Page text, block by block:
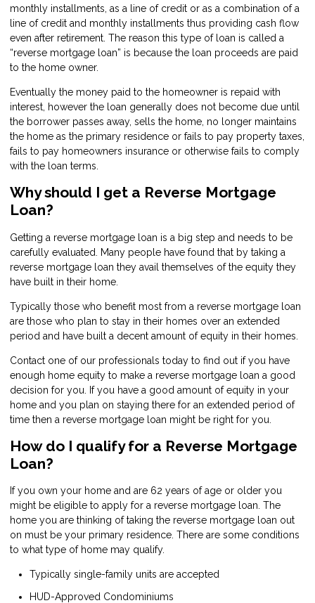
monthly installments, as a line of credit or as a combination of a
line of credit and monthly installments thus providing cash flow
even after retirement. The reason this type of loan is called a
“reverse mortgage loan” is because the loan proceeds are paid
to the home owner.
Eventually the money paid to the homeowner is repaid with
interest, however the loan generally does not become due until
the borrower passes away, sells the home, no longer maintains
the home as the primary residence or fails to pay property taxes,
fails to pay homeowners insurance or otherwise fails to comply
with the loan terms.
Why should I get a Reverse Mortgage
Loan?
Getting a reverse mortgage loan is a big step and needs to be
carefully evaluated. Many people have found that by taking a
reverse mortgage loan they avail themselves of the equity they
have built in their home.
Typically those who benefit most from a reverse mortgage loan
are those who plan to stay in their homes over an extended
period and have built a decent amount of equity in their homes.
Contact one of our professionals today to find out if you have
enough home equity to make a reverse mortgage loan a good
decision for you. If you have a good amount of equity in your
home and you plan on staying there for an extended period of
time then a reverse mortgage loan might be right for you.
How do I qualify for a Reverse Mortgage
Loan?
If you own your home and are 62 years of age or older you
might be eligible to apply for a reverse mortgage loan. The
home you are thinking of taking the reverse mortgage loan out
on must be your primary residence. There are some conditions
to what type of home may qualify.
Typically single-family units are accepted
HUD-Approved Condominiums